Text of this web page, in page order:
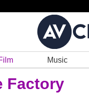
Music
Factory